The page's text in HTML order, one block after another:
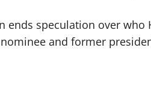
ends speculation over
and former